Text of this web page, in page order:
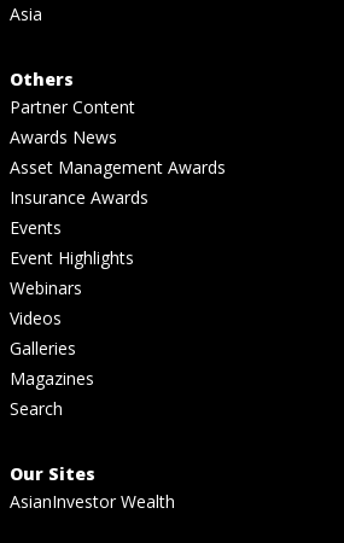
Asia
Others
Partner Content
Awards News
Asset Management Awards
Insurance Awards
Events
Event Highlights
Webinars
Videos
Galleries
Magazines
Search
Our Sites
AsianInvestor Wealth